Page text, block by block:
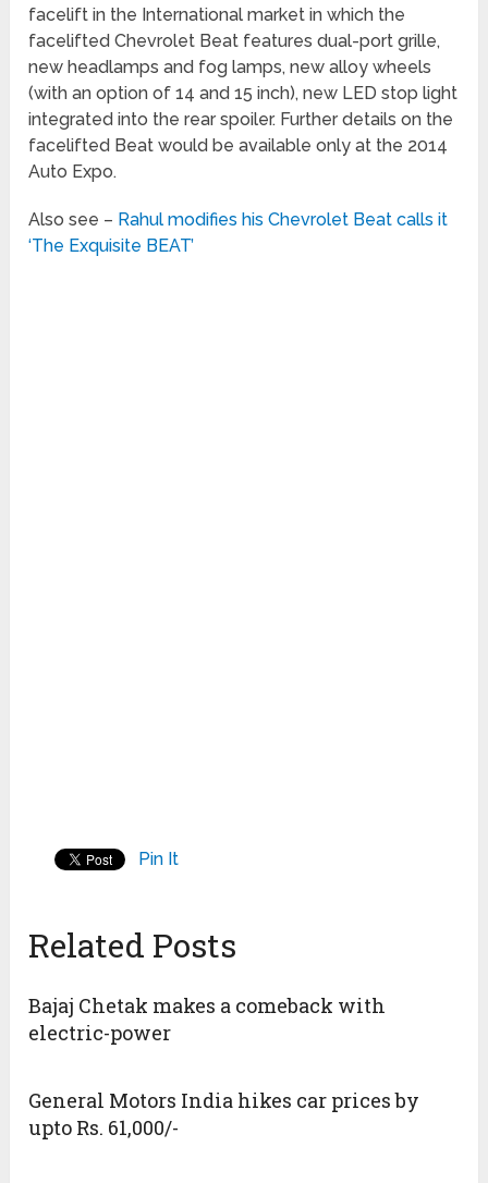
facelift in the International market in which the
facelifted Chevrolet Beat features dual-port grille,
new headlamps and fog lamps, new alloy wheels
(with an option of 14 and 15 inch), new LED stop light
integrated into the rear spoiler. Further details on the
facelifted Beat would be available only at the 2014
Auto Expo.
Also see – Rahul modifies his Chevrolet Beat calls it
‘The Exquisite BEAT’
Pin It
Related Posts
Bajaj Chetak makes a comeback with
electric-power
General Motors India hikes car prices by
upto Rs. 61,000/-